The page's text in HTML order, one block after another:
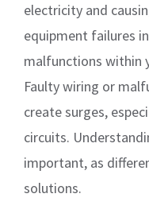
electricity and
equipment failures
malfunctions within
Faulty wiring or
create surges,
circuits.
important, as
solutions.